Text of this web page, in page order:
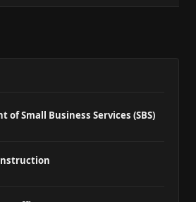
of Small Business Services (SBS)